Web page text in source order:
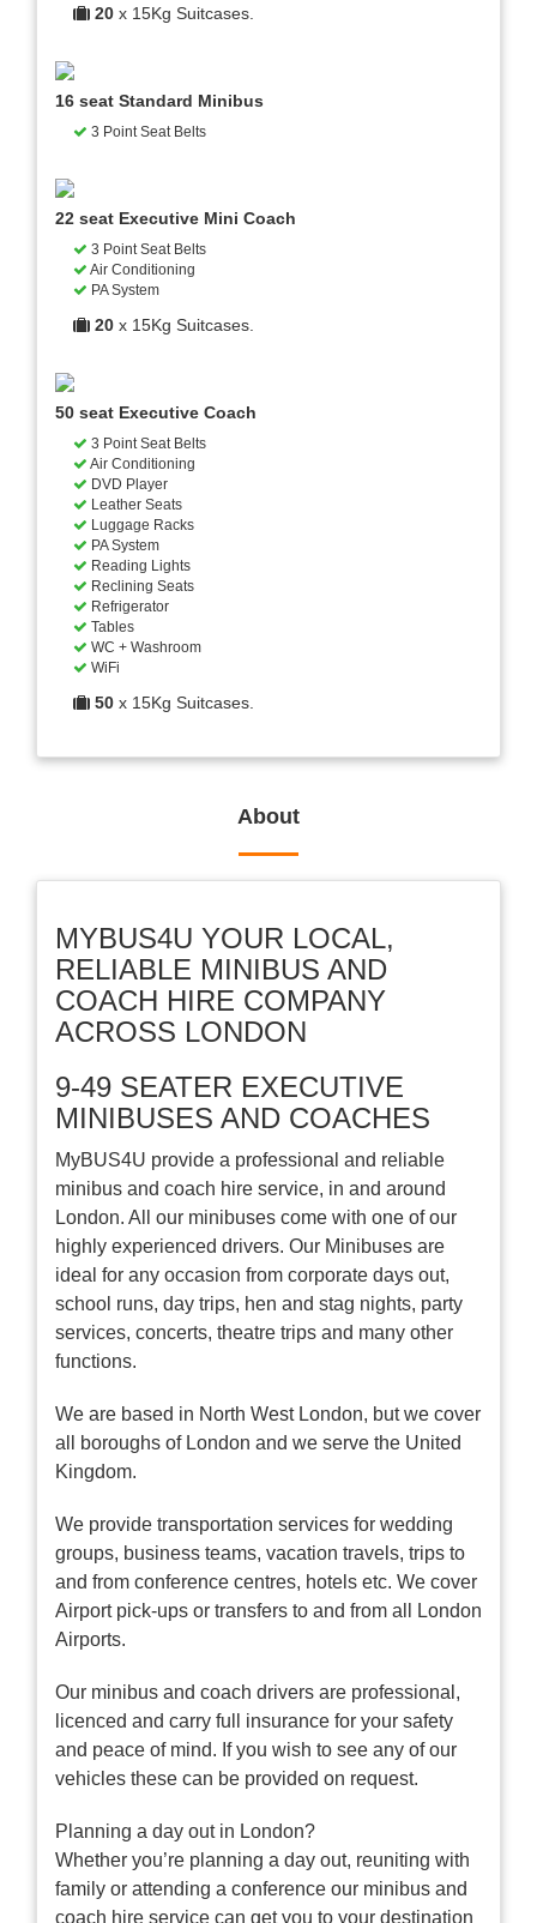
20 x 15Kg Suitcases.
16 seat Standard Minibus
3 Point Seat Belts
22 seat Executive Mini Coach
3 Point Seat Belts
Air Conditioning
PA System
20 x 15Kg Suitcases.
50 seat Executive Coach
3 Point Seat Belts
Air Conditioning
DVD Player
Leather Seats
Luggage Racks
PA System
Reading Lights
Reclining Seats
Refrigerator
Tables
WC + Washroom
WiFi
50 x 15Kg Suitcases.
About
MYBUS4U YOUR LOCAL,
RELIABLE MINIBUS AND
COACH HIRE COMPANY
ACROSS LONDON
9-49 SEATER EXECUTIVE
MINIBUSES AND COACHES
MyBUS4U provide a professional and reliable
minibus and coach hire service, in and around
London. All our minibuses come with one of our
highly experienced drivers. Our Minibuses are
ideal for any occasion from corporate days out,
school runs, day trips, hen and stag nights, party
services, concerts, theatre trips and many other
functions.
We are based in North West London, but we cover
all boroughs of London and we serve the United
Kingdom.
We provide transportation services for wedding
groups, business teams, vacation travels, trips to
and from conference centres, hotels etc. We cover
Airport pick-ups or transfers to and from all London
Airports.
Our minibus and coach drivers are professional,
licenced and carry full insurance for your safety
and peace of mind. If you wish to see any of our
vehicles these can be provided on request.
Planning a day out in London?
Whether you’re planning a day out, reuniting with
family or attending a conference our minibus and
coach hire service can get you to your destination